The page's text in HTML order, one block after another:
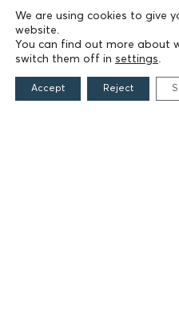
THE
We are using cookies to give
website.
You can find out more about
switch them off in settings.
Accept Reject